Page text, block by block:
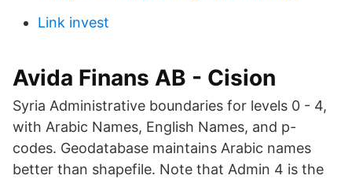
Link invest
Avida Finans AB - Cision
Syria Administrative boundaries for levels 0 - 4,
with Arabic Names, English Names, and p-
codes. Geodatabase maintains Arabic names
better than shapefile. Note that Admin 4 is the